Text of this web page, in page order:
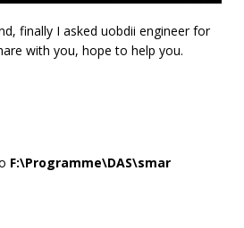
finally I asked uobdii engineer for
with you, hope to help you.
F:\Programme\DAS\smar